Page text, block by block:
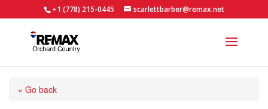
+1 (778) 215-0445 scarlettbarber@remax.net
« Go back